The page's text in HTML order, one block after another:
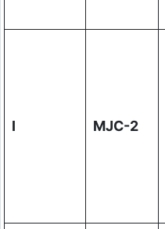
I MJC-2